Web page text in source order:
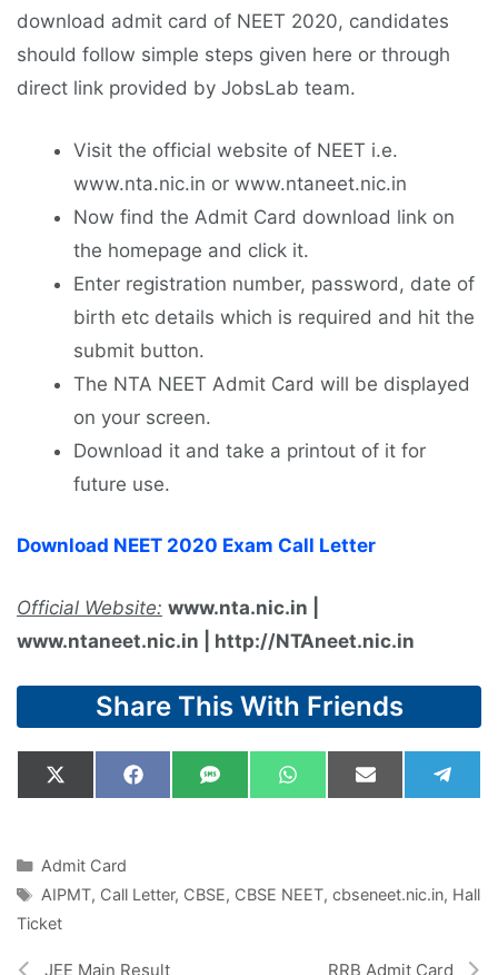
download admit card of NEET 2020, candidates
should follow simple steps given here or through
direct link provided by JobsLab team.
Visit the official website of NEET i.e.
www.nta.nic.in or www.ntaneet.nic.in
Now find the Admit Card download link on
the homepage and click it.
Enter registration number, password, date of
birth etc details which is required and hit the
submit button.
The NTA NEET Admit Card will be displayed
on your screen.
Download it and take a printout of it for
future use.
Download NEET 2020 Exam Call Letter
Official Website: www.nta.nic.in |
www.ntaneet.nic.in | http://NTAneet.nic.in
Share This With Friends
Share
on
X
(
i
t
t
Share
on
F
a
o
Share
on
S
M
Share
on
W
h
p
Share
on
E
m
on
e
a
Categories
Admit Card
Tags
AIPMT, Call Letter, CBSE, CBSE NEET, cbseneet.nic.in, Hall
Ticket
JEE Main Result
RRB Admit Card